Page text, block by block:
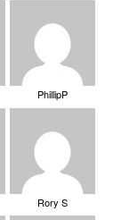
PhillipP
Rory S